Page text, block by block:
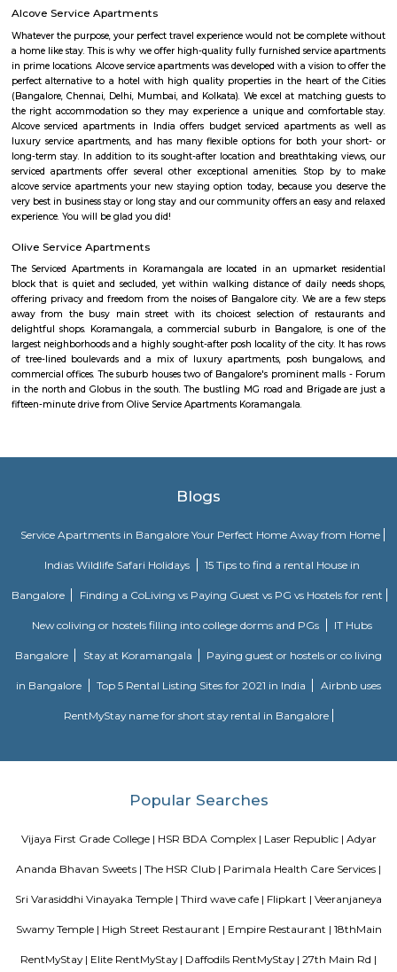
like owners of the place. Police should take strict action against them as
very rudely to the public.
Laser Republic
Laser tag is a multiplayer game played in a dark arena. Players wear
and hold a laser gun to tag other players. Arena provides a complete fun
for people of all ages. Our multiplayer games make players plan
team. Come and enjoy the new world of gaming experience at
The HSR Club
The HSR Club is located in HSR Layout sector 3.This is a host to many
houses, furnished and semi furnished flats.There are also popular places
such as Polar bear Icecreams, Kaaka Tea cafe etc. And schools &
Bangalore campus,Cambridge Public school. Some hospitals are
location such as Narayana Multispeciality Hospital. Banks are also
Such as State Bank of India, ICICI Bank.
Agara
1. Agara Village: This is a panchayat village located in the
Karnataka, India, near Koramangala and HSR Layout. It's known for:
popular spot for walking, jogging, and picnicking.Agara LakeTemples:
Layout: This is a locality within HSR Layout, a larger residential area in
clusters.Peaceful environment: Primarily residential with relatively
apartments and infrastructure improvements.Moderate housing
compared to some other parts of HSR Layout.
Salt World
Salt World, offers natural, effective and drugless therapies such as Salt
relieve various respiratory and skin conditions. Halotherapy is a
salt particles when inhaled access the deepest area of the respiratory
Teacher's Colony in HSR layout is one of the popular residential
agara lake etc.,
jakkasandra
akkasandra is a locality in Bengaluru, Karnataka, India. Located in
Agara village, Venkatapura, Sreenivagilu, Ejipura, Madiwala,
with a good mix of residential and commercial properties. It is home to